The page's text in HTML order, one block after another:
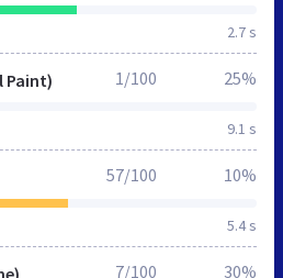
2.7 s
Paint)
9.1 s
1/100 25%
5.4 s
57/100 10%
7/100 30%